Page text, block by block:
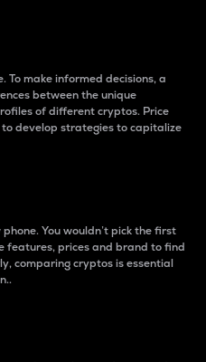
To make informed decisions, a
between the unique
of different cryptos. Price
develop strategies to capitalize
You wouldn’t pick the first
features, prices and brand to find
comparing cryptos is essential